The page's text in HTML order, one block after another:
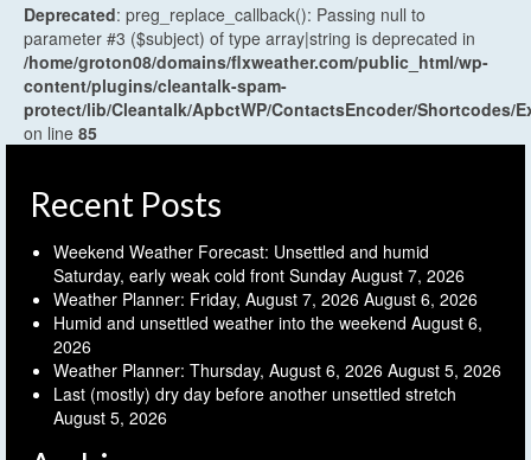
Deprecated: preg_replace_callback(): Passing null to
parameter #3 ($subject) of type array|string is deprecated in
/home/groton08/domains/flxweather.com/public_html/wp-
content/plugins/cleantalk-spam-
protect/lib/Cleantalk/ApbctWP/ContactsEncoder/Shortcodes/
on line 85
Recent Posts
Weekend Weather Forecast: Unsettled and humid
Saturday, early weak cold front Sunday August 7, 2026
Weather Planner: Friday, August 7, 2026 August 6, 2026
Humid and unsettled weather into the weekend August 6,
2026
Weather Planner: Thursday, August 6, 2026 August 5, 2026
Last (mostly) dry day before another unsettled stretch
August 5, 2026